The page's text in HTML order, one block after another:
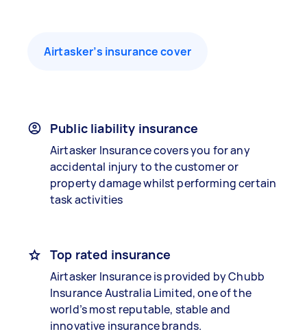
Airtasker’s insurance cover
Public liability insurance
Airtasker Insurance covers you for any
accidental injury to the customer or
property damage whilst performing certain
task activities
Top rated insurance
Airtasker Insurance is provided by Chubb
Insurance Australia Limited, one of the
world’s most reputable, stable and
innovative insurance brands.